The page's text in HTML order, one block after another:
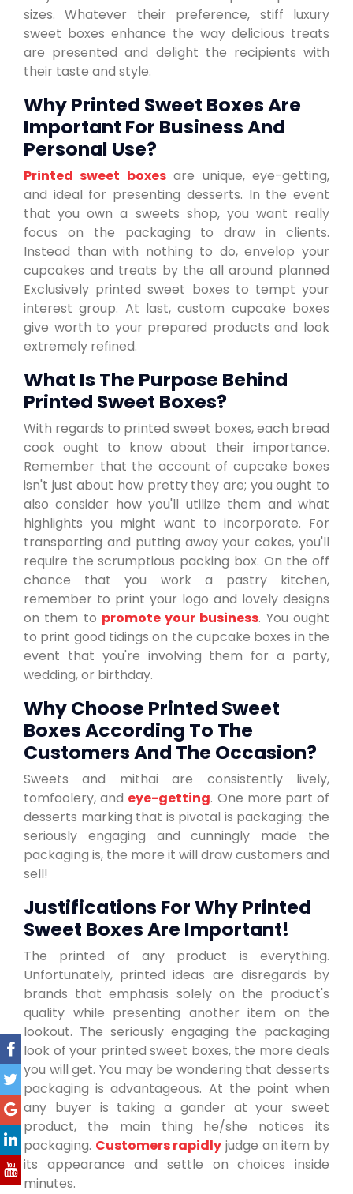
sizes. Whatever their preference, stiff luxury
sweet boxes enhance the way delicious treats
are presented and delight the recipients with
their taste and style.
Why Printed Sweet Boxes Are
Important For Business And
Personal Use?
Printed sweet boxesare unique, eye-getting,
and ideal for presenting desserts. In the event
that you own a sweets shop, you want really
focus on the packaging to draw in clients.
Instead than with nothing to do, envelop your
cupcakes and treats by the all around planned
Exclusively printed sweet boxes to tempt your
interest group. At last, custom cupcake boxes
give worth to your prepared products and look
extremely refined.
What Is The Purpose Behind
Printed Sweet Boxes?
With regards to printed sweet boxes, each bread
cook ought to know about their importance.
Remember that the account of cupcake boxes
isn't just about how pretty they are; you ought to
also consider how you'll utilize them and what
highlights you might want to incorporate. For
transporting and putting away your cakes, you'll
require the scrumptious packing box. On the off
chance that you work a pastry kitchen,
remember to print your logo and lovely designs
on them to promote your business. You ought
to print good tidings on the cupcake boxes in the
event that you're involving them for a party,
wedding, or birthday.
Why Choose Printed Sweet
Boxes According To The
Customers And The Occasion?
Sweets and mithai are consistently lively,
tomfoolery, and eye-getting. One more part of
desserts marking that is pivotal is packaging: the
seriously engaging and cunningly made the
packaging is, the more it will draw customers and
sell!
Justifications For Why Printed
Sweet Boxes Are Important!
The printed of any product is everything.
Unfortunately, printed ideas are disregards by
brands that emphasis solely on the product's
quality while presenting another item on the
lookout. The seriously engaging the packaging
look of your printed sweet boxes, the more deals
you will get. You may be wondering that desserts
packaging is advantageous. At the point when
any buyer is taking a gander at your sweet
product, the main thing he/she notices its
packaging. Customers rapidly judge an item by
its appearance and settle on choices inside
minutes.